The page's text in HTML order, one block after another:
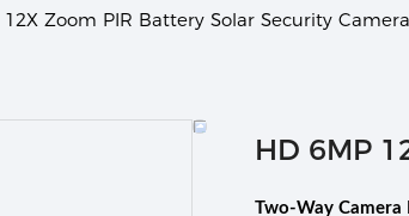
12X Zoom PIR Battery Solar Security Camera
HD 6MP
Two-Way